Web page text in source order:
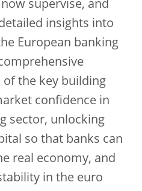
supervise, and
insights into
European banking
of the key building
confidence in
sector, unlocking
so that banks can
real economy, and
in the euro